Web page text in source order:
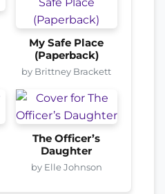
My Safe Place
(Paperback)
by Brittney Brackett
The Officer’s
Daughter
by Elle Johnson